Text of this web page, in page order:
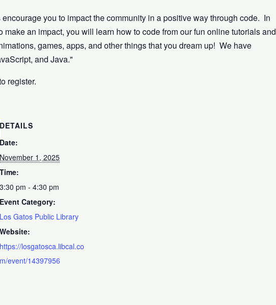
you to impact the community in a positive way through code. In
make an impact, you will learn how to code from our fun online tutorials and
games, apps, and other things that you dream up! We have
and Java."
register.
DETAILS
Date:
November 1, 2025
Time:
3:30 pm - 4:30 pm
Event Category:
Los Gatos Public Library
Website:
https://losgatosca.libcal.co
m/event/14397956